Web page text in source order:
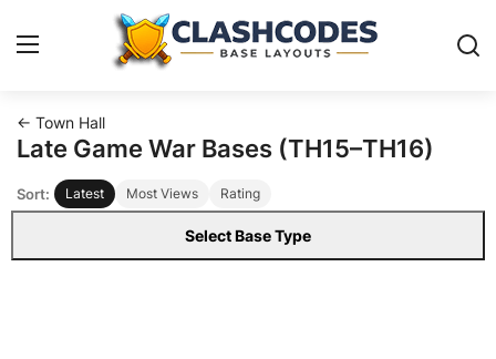
Base Layouts
Clan Capital
English
← Town Hall
Late Game War Bases (TH15–TH16)
Sort: Latest Most Views Rating
Select Base Type